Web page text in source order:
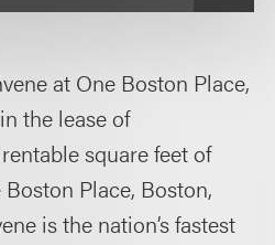
at One Boston Place,
the lease of
square feet of
Place, Boston,
is the nation’s fastest